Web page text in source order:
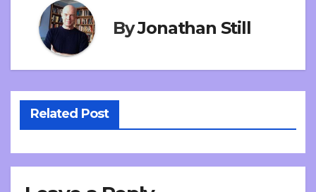
ByJonathan Still
Related Post